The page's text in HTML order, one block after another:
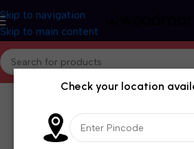
Skip to navigation
Skip to main content
Check your location